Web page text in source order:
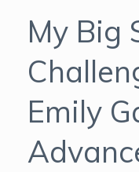
My Big
Emily